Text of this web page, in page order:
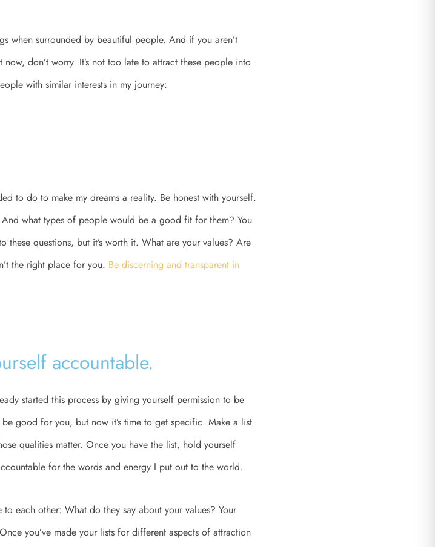
when surrounded by beautiful people. And if you aren’t
don’t worry. It’s not too late to attract these people into
with similar interests in my journey:
to do to make my dreams a reality. Be honest with yourself.
what types of people would be a good fit for them? You
these questions, but it’s worth it. What are your values? Are
the right place for you. Be discerning and transparent in
accountable.
started this process by giving yourself permission to be
good for you, but now it’s time to get specific. Make a list
qualities matter. Once you have the list, hold yourself
for the words and energy I put out to the world.
each other: What do they say about your values? Your
you’ve made your lists for different aspects of attraction